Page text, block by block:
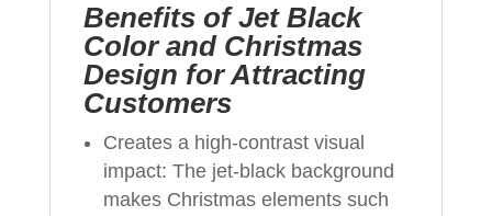
Benefits of Jet Black
Color and Christmas
Design for Attracting
Customers
Creates a high-contrast visual
impact: The jet-black background
makes Christmas elements such